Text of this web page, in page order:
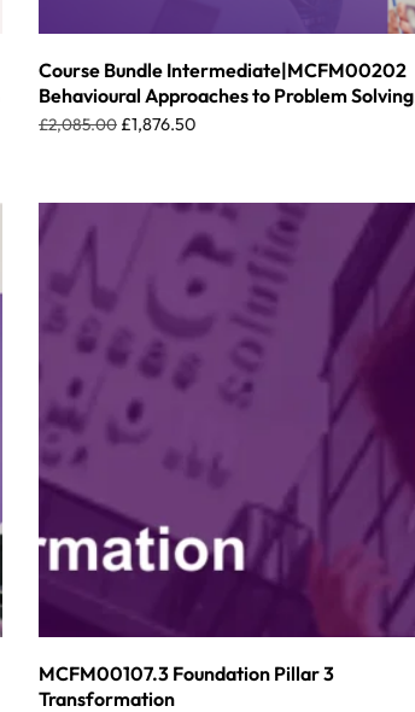
Course Bundle Intermediate|MCFM00202
Behavioural Approaches to Problem Solving
£2,085.00 £1,876.50
MCFM00107.3 Foundation Pillar 3
Transformation